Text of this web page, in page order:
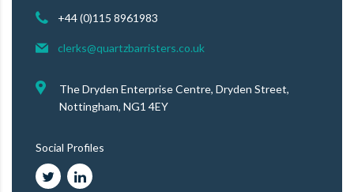
+44 (0)115 8961983
clerks@quartzbarristers.co.uk
The Dryden Enterprise Centre, Dryden Street,
Nottingham, NG1 4EY
Social Profiles